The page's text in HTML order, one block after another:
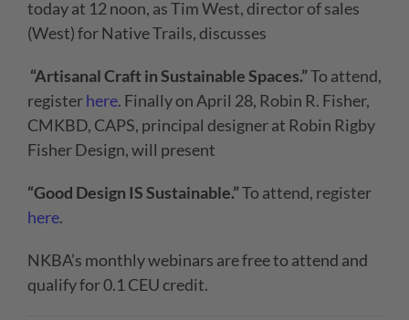
today at 12 noon, as Tim West, director of sales
(West) for Native Trails, discusses
“Artisanal Craft in Sustainable Spaces.”To attend,
registerhere. Finally on April 28, Robin R. Fisher,
CMKBD, CAPS, principal designer at Robin Rigby
Fisher Design, will present
“Good Design IS Sustainable.”To attend, register
here.
NKBA’s monthly webinars are free to attend and
qualify for 0.1 CEU credit.